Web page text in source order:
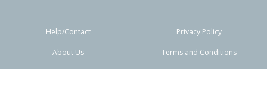
Help/Contact
About Us
Privacy Policy
Terms and Conditions